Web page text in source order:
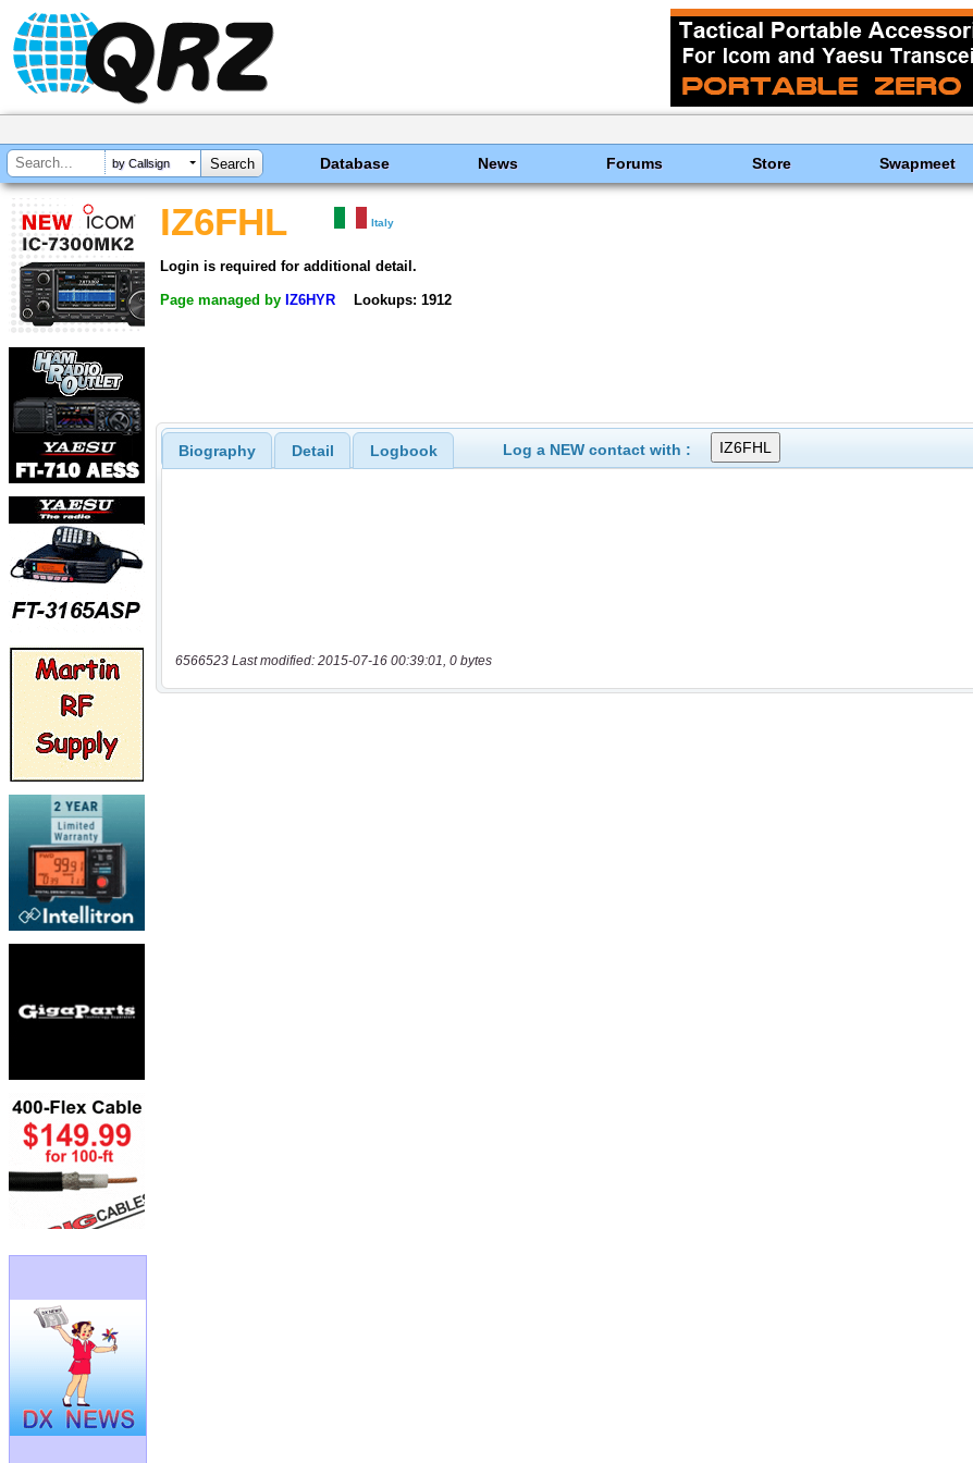
by Callsign Database News Forums Store Swapmeet
IZ6FHL Italy
Login is required for additional detail.
Page managed by IZ6HYR Lookups: 1912
Biography Detail Logbook Log a NEW contact with :
6566523 Last modified: 2015-07-16 00:39:01, 0 bytes